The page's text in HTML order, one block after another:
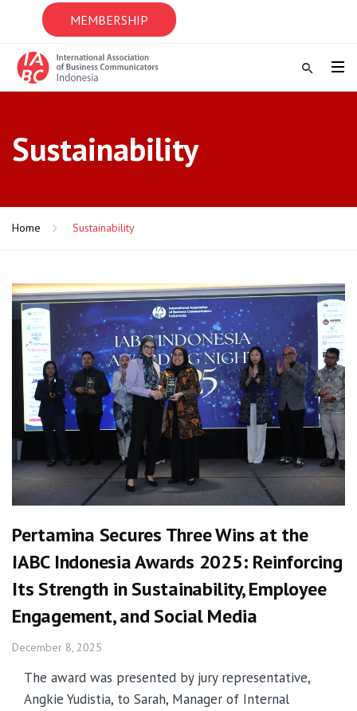
MEMBERSHIP
Sustainability
Home Sustainability
Pertamina Secures Three Wins at the
IABC Indonesia Awards 2025: Reinforcing
Its Strength in Sustainability, Employee
Engagement, and Social Media
December 8, 2025
The award was presented by jury representative,
Angkie Yudistia, to Sarah, Manager of Internal